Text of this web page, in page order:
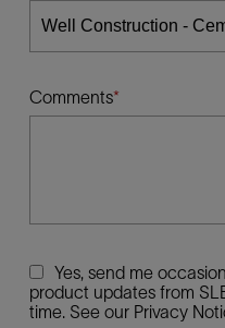
Comments
Yes, send me
product updates from
time. See our Privacy